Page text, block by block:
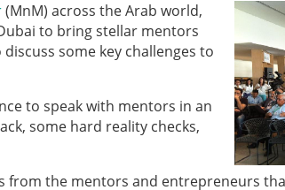
(MnM) across the Arab world,
to bring stellar mentors
some key challenges to
to speak with mentors in an
some hard reality checks,
from the mentors and entrepreneurs